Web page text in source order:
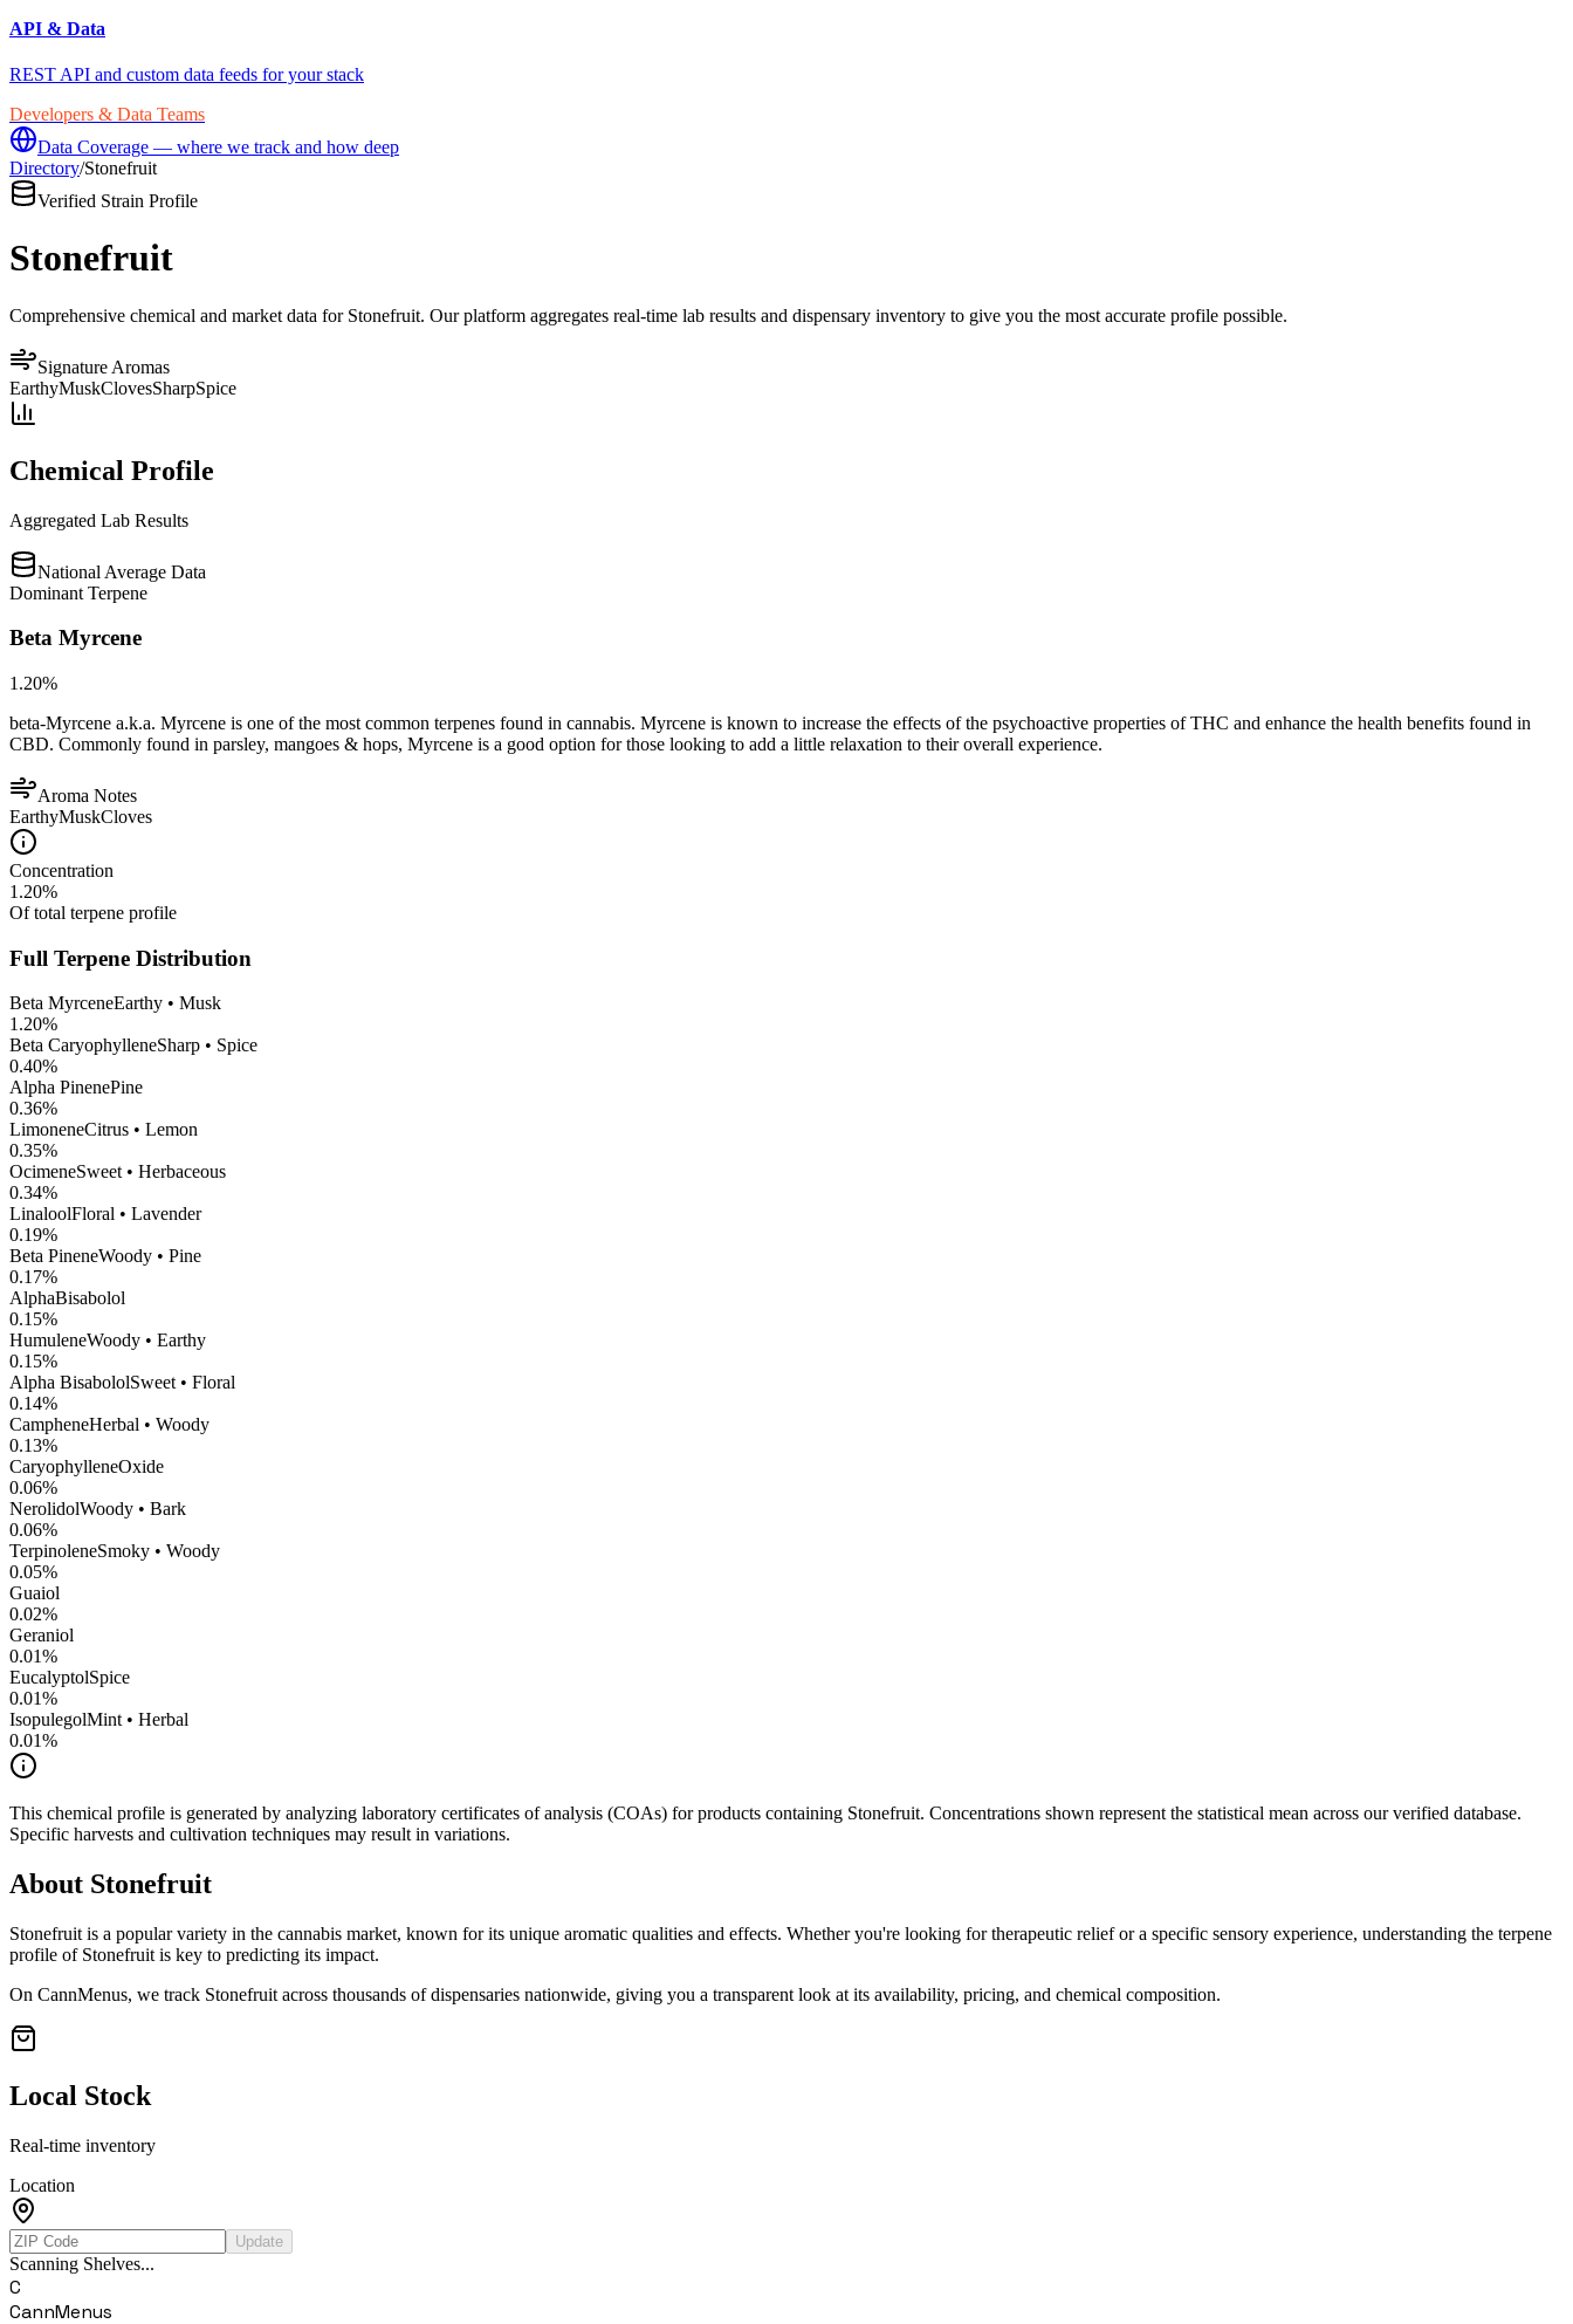
API & Data
REST API and custom data feeds for your stack
Developers & Data Teams
Data Coverage — where we track and how deep
Directory/Stonefruit
Verified Strain Profile
Stonefruit
Comprehensive chemical and market data for Stonefruit. Our platform aggregates real-time lab results and dispensary inventory to give you the most accurate profile possible.
Signature Aromas
EarthyMuskClovesSharpSpice
Chemical Profile
Aggregated Lab Results
National Average Data
Dominant Terpene
Beta Myrcene
1.20%
beta-Myrcene a.k.a. Myrcene is one of the most common terpenes found in cannabis. Myrcene is known to increase the effects of the psychoactive properties of THC and enhance the health benefits found in
CBD. Commonly found in parsley, mangoes & hops, Myrcene is a good option for those looking to add a little relaxation to their overall experience.
Aroma Notes
EarthyMuskCloves
Concentration
1.20%
Of total terpene profile
Full Terpene Distribution
Beta MyrceneEarthy • Musk
1.20%
Beta CaryophylleneSharp • Spice
0.40%
Alpha PinenePine
0.36%
LimoneneCitrus • Lemon
0.35%
OcimeneSweet • Herbaceous
0.34%
LinaloolFloral • Lavender
0.19%
Beta PineneWoody • Pine
0.17%
AlphaBisabolol
0.15%
HumuleneWoody • Earthy
0.15%
Alpha BisabololSweet • Floral
0.14%
CampheneHerbal • Woody
0.13%
CaryophylleneOxide
0.06%
NerolidolWoody • Bark
0.06%
TerpinoleneSmoky • Woody
0.05%
Guaiol
0.02%
Geraniol
0.01%
EucalyptolSpice
0.01%
IsopulegolMint • Herbal
0.01%
This chemical profile is generated by analyzing laboratory certificates of analysis (COAs) for products containing Stonefruit. Concentrations shown represent the statistical mean across our verified database.
Specific harvests and cultivation techniques may result in variations.
About Stonefruit
Stonefruit is a popular variety in the cannabis market, known for its unique aromatic qualities and effects. Whether you're looking for therapeutic relief or a specific sensory experience, understanding the terpene
profile of Stonefruit is key to predicting its impact.
On CannMenus, we track Stonefruit across thousands of dispensaries nationwide, giving you a transparent look at its availability, pricing, and chemical composition.
Local Stock
Real-time inventory
Location
Update
Scanning Shelves...
C
CannMenus